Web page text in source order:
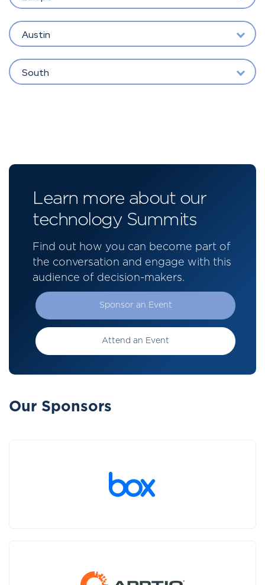
Austin
South
Learn more about our
technology Summits
Find out how you can become part of
the conversation and engage with this
audience of decision-makers.
Sponsor an Event
Attend an Event
Our Sponsors